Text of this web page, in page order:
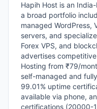
Hapih Host is an
a broad portfolio
managed WordPress,
servers, and
Forex VPS, and
advertises
Hosting from ₹79/
self-managed and
99.01% uptime
available via phone,
certifications (20000-